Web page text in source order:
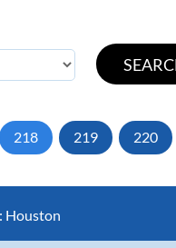
218 219 220
Houston